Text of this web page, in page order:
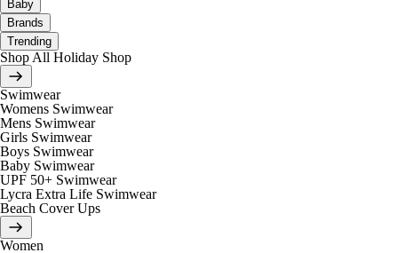
Baby
Brands
Trending
Shop All Holiday Shop
Swimwear
Womens Swimwear
Mens Swimwear
Girls Swimwear
Boys Swimwear
Baby Swimwear
UPF 50+ Swimwear
Lycra Extra Life Swimwear
Beach Cover Ups
Women